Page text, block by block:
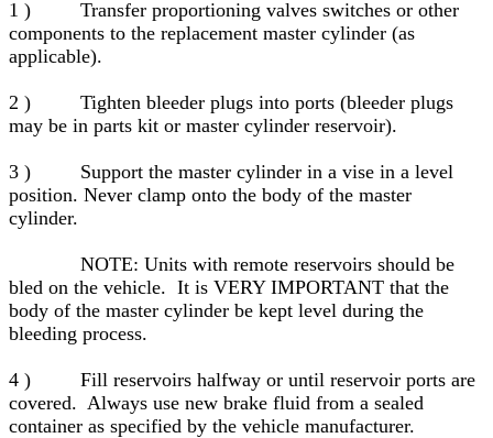
1 ) Transfer proportioning valves switches or other
components to the replacement master cylinder (as
applicable).
2 ) Tighten bleeder plugs into ports (bleeder plugs
may be in parts kit or master cylinder reservoir).
3 ) Support the master cylinder in a vise in a level
position. Never clamp onto the body of the master
cylinder.
NOTE: Units with remote reservoirs should be
bled on the vehicle. It is VERY IMPORTANT that the
body of the master cylinder be kept level during the
bleeding process.
4 ) Fill reservoirs halfway or until reservoir ports are
covered. Always use new brake fluid from a sealed
container as specified by the vehicle manufacturer.